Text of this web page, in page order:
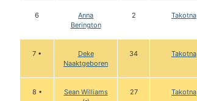
6
Anna
Berington
2 Takotna
7 •
Deke
Naaktgeboren
34 Takotna
8 •
Sean Williams
27 Takotna